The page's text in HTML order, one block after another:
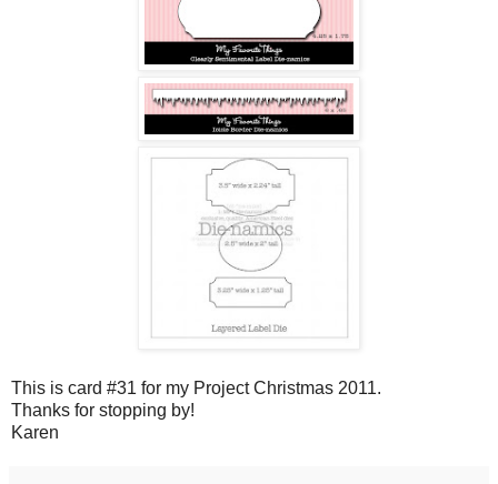
This is card #31 for my Project Christmas 2011.
Thanks for stopping by!
Karen